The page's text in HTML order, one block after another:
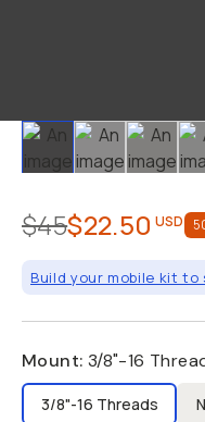
Slide 1 Slide 2 Slide 3
$45$22.50 USD
Build your mobile kit to
Mount: 3/8"-16
3/8"-16 Threads